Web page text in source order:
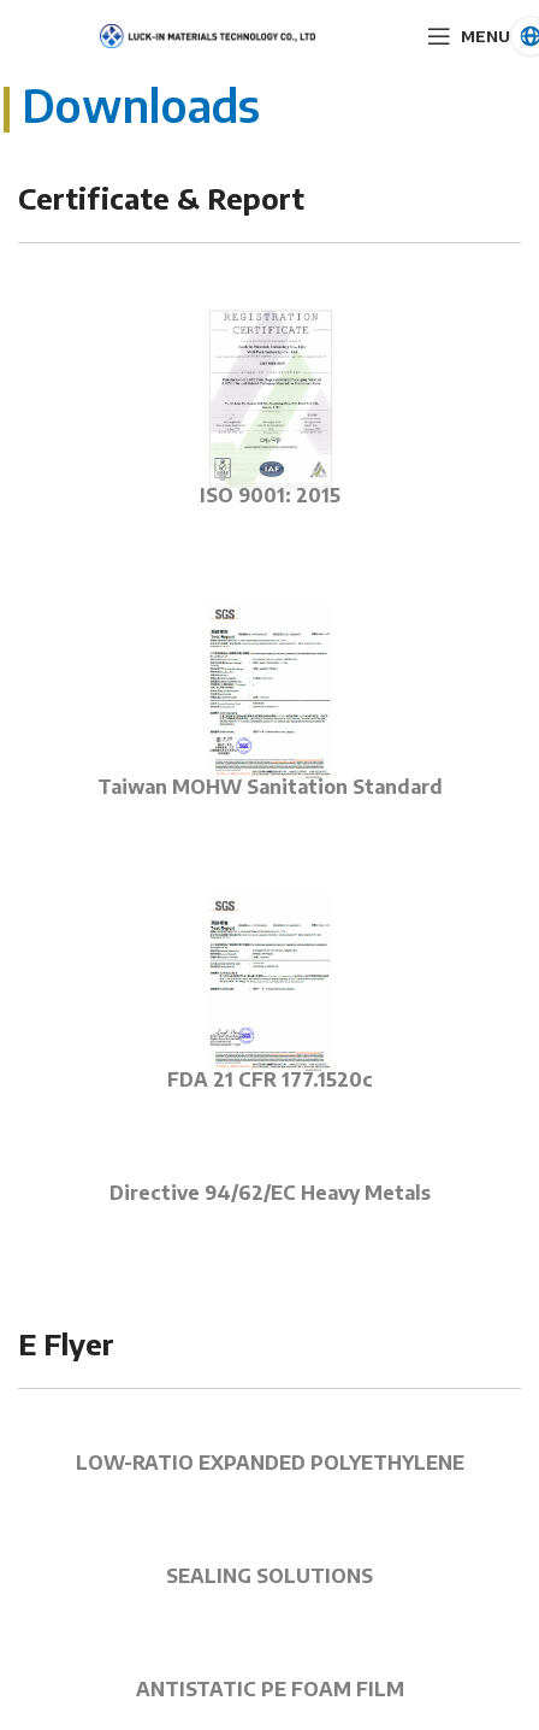
MENU
| Downloads
Certificate & Report
ISO 9001: 2015
Taiwan MOHW Sanitation Standard
FDA 21 CFR 177.1520c
Directive 94/62/EC Heavy Metals
E Flyer
LOW-RATIO EXPANDED POLYETHYLENE
SEALING SOLUTIONS
ANTISTATIC PE FOAM FILM